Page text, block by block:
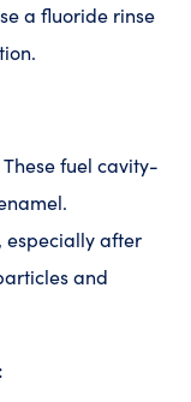
a fluoride rinse
These fuel cavity-
especially after
and